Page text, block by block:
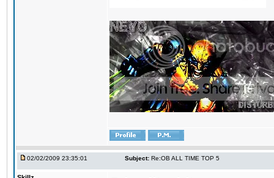
02/02/2009 23:35:01 Subject: Re:OB ALL TIME TOP 5